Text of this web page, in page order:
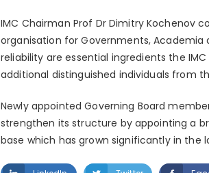
IMC Chairman Prof Dr Dimitry Kochenov
organisation for Governments, Academia
reliability are essential ingredients the
additional distinguished individuals from
Newly appointed Governing Board
strengthen its structure by appointing a
base which has grown significantly in the